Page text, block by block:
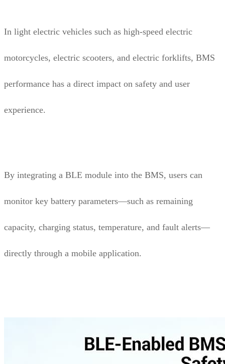
In light electric vehicles such as high-speed electric
motorcycles, electric scooters, and electric forklifts, BMS
performance has a direct impact on safety and user
experience.
By integrating a BLE module into the BMS, users can
monitor key battery parameters—such as remaining
capacity, charging status, temperature, and fault alerts—
directly through a mobile application.